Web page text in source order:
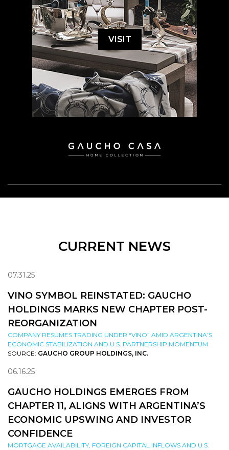
VISIT
CURRENT NEWS
07.31.25
VINO SYMBOL REINSTATED: GAUCHO
HOLDINGS MARKS NEW CHAPTER POST-
REORGANIZATION
COMPANY RESUMES TRADING UNDER “VINO” AMID ARGENTINA’S
ECONOMIC STABILIZATION AND U.S. PARTNERSHIP MOMENTUM
SOURCE: GAUCHO GROUP HOLDINGS, INC.
06.16.25
GAUCHO HOLDINGS EMERGES FROM
CHAPTER 11, ALIGNS WITH ARGENTINA’S
ECONOMIC UPSWING AND INVESTOR
CONFIDENCE
MORTGAGE AVAILABILITY, FOREIGN CAPITAL INFLOWS AND U.S.